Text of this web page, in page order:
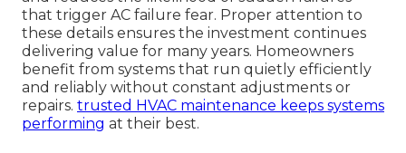
that trigger AC failure fear. Proper attention to
these details ensures the investment continues
delivering value for many years. Homeowners
benefit from systems that run quietly efficiently
and reliably without constant adjustments or
repairs. trusted HVAC maintenance keeps systems
performing at their best.